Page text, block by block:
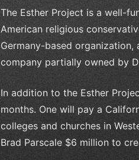
The Esther Project is a well-
American religious
Germany-based
company partially owned by
In addition to the Esther
months. One will pay a
colleges and churches in
Brad Parscale $6 million to